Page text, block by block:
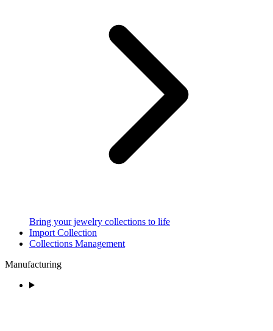
Bring your jewelry collections to life
Import Collection
Collections Management
Manufacturing